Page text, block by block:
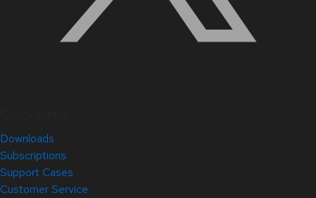
Downloads
Subscriptions
Support Cases
Customer Service